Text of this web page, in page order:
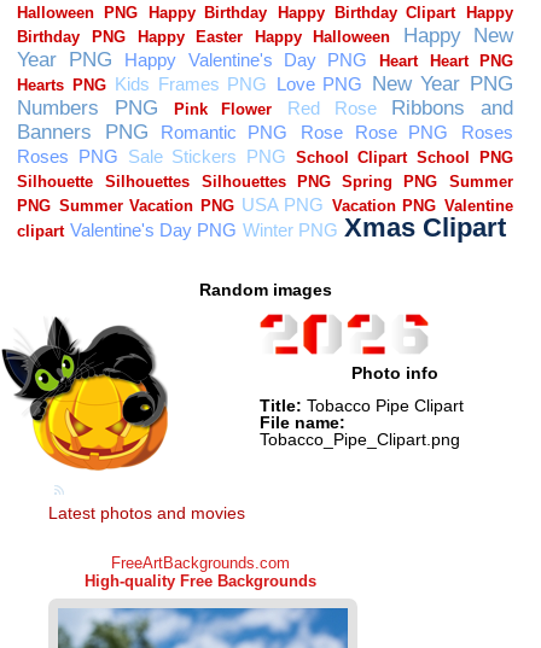
Random images
Photo info
Title: Tobacco Pipe Clipart
File name:
Tobacco_Pipe_Clipart.png
Latest photos and movies